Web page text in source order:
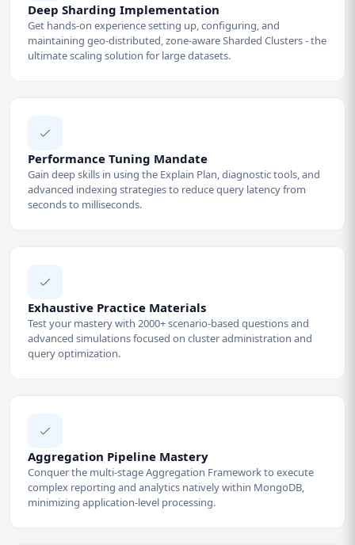
Deep Sharding Implementation
Get hands-on experience setting up, configuring, and
maintaining geo-distributed, zone-aware Sharded Clusters - the
ultimate scaling solution for large datasets.
Performance Tuning Mandate
Gain deep skills in using the Explain Plan, diagnostic tools, and
advanced indexing strategies to reduce query latency from
seconds to milliseconds.
Exhaustive Practice Materials
Test your mastery with 2000+ scenario-based questions and
advanced simulations focused on cluster administration and
query optimization.
Aggregation Pipeline Mastery
Conquer the multi-stage Aggregation Framework to execute
complex reporting and analytics natively within MongoDB,
minimizing application-level processing.